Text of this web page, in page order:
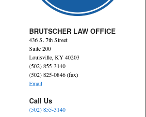
BRUTSCHER LAW OFFICE
436 S. 7th Street
Suite 200
Louisville, KY 40203
(502) 855-3140
(502) 825-0846 (fax)
Email
Call Us
(502) 855-3140